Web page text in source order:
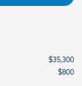
$35,300
$800